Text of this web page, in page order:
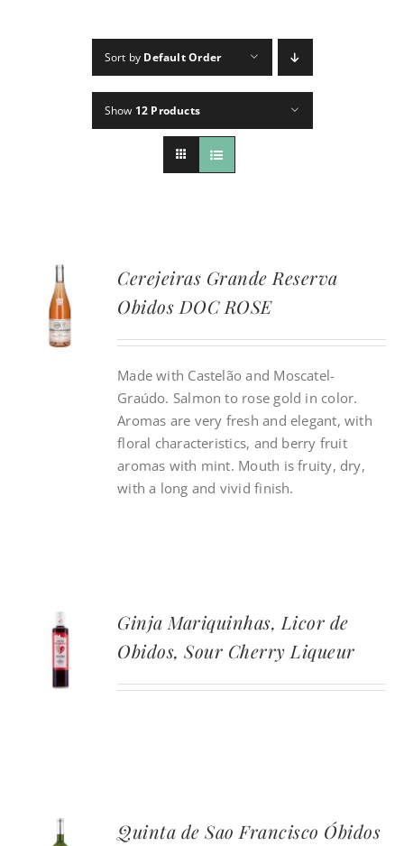
INSTAGRAM
Sort by Default Order
Show 12 Products
Cerejeiras Grande Reserva
Obidos DOC ROSE
Made with Castelão and Moscatel-
Graúdo. Salmon to rose gold in color.
Aromas are very fresh and elegant, with
floral characteristics, and berry fruit
aromas with mint. Mouth is fruity, dry,
with a long and vivid finish.
Ginja Mariquinhas, Licor de
Obidos, Sour Cherry Liqueur
Quinta de Sao Francisco Óbidos